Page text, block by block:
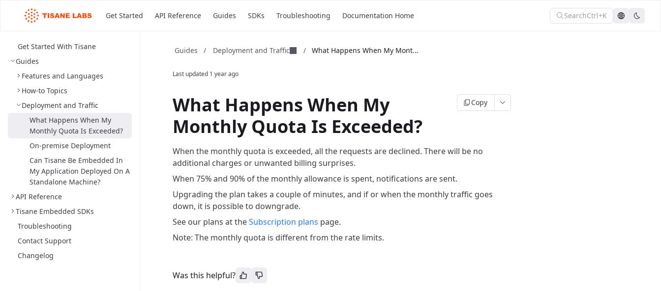
Get Started API Reference Guides SDKs Troubleshooting Documentation Home SearchCtrl+K
Get Started With Tisane
Guides
Features and Languages
How-to Topics
Deployment and Traffic
What Happens When My
Monthly Quota Is Exceeded?
On-premise Deployment
Can Tisane Be Embedded In
My Application Deployed On A
Standalone Machine?
API Reference
Tisane Embedded SDKs
Troubleshooting
Contact Support
Changelog
Guides / Deployment and Traffic / What Happens When My Mont...
Last updated 1 year ago
What Happens When My
Monthly Quota Is Exceeded?
Copy
When the monthly quota is exceeded, all the requests are declined. There will be no
additional charges or unwanted billing surprises.
When 75% and 90% of the monthly allowance is spent, notifications are sent.
Upgrading the plan takes a couple of minutes, and if or when the monthly traffic goes
down, it is possible to downgrade.
See our plans at theSubscription plans page.
Note: The monthly quota is different from the rate limits.
Was this helpful?